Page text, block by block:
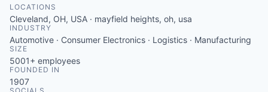
LOCATIONS
Cleveland, OH, USA · mayfield heights, oh, usa
INDUSTRY
Automotive · Consumer Electronics · Logistics · Manufacturing
SIZE
5001+ employees
FOUNDED IN
1907